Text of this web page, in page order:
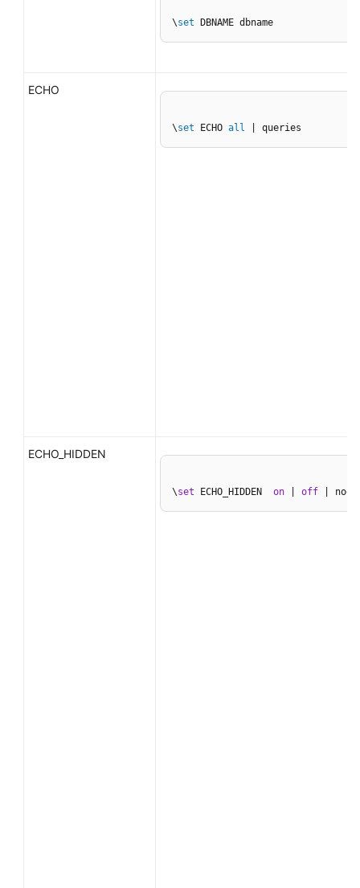
\set DBNAME dbname
ECHO
\set ECHO all | queries
ECHO_HIDDEN
\set ECHO_HIDDEN on off |